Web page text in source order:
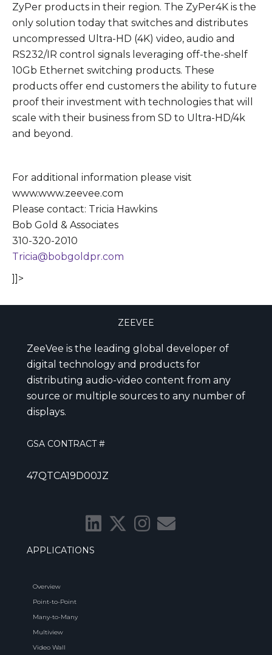
ZyPer products in their region. The ZyPer4K is the
only solution today that switches and distributes
uncompressed Ultra-HD (4K) video, audio and
RS232/IR control signals leveraging off-the-shelf
10Gb Ethernet switching products. These
products offer end customers the ability to future
proof their investment with technologies that will
scale with their business from SD to Ultra-HD/4k
and beyond.
For additional information please visit
www.www.zeevee.com
Please contact: Tricia Hawkins
Bob Gold & Associates
310-320-2010
Tricia@bobgoldpr.com
]]>
ZEEVEE
ZeeVee is the leading global developer of
digital technology and products for
distributing audio-video content from any
source or multiple sources to any number of
displays.
GSA CONTRACT #
47QTCA19D00JZ
APPLICATIONS
Overview
Point-to-Point
Many-to-Many
Multiview
Video Wall